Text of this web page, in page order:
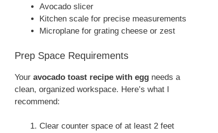
Avocado slicer
Kitchen scale for precise measurements
Microplane for grating cheese or zest
Prep Space Requirements
Your avocado toast recipe with egg needs a
clean, organized workspace. Here’s what I
recommend:
Clear counter space of at least 2 feet